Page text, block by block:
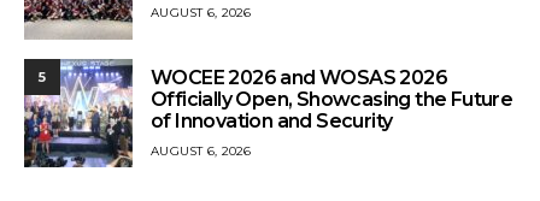
AUGUST 6, 2026
5
WOCEE 2026 and WOSAS 2026
Officially Open, Showcasing the Future
of Innovation and Security
AUGUST 6, 2026